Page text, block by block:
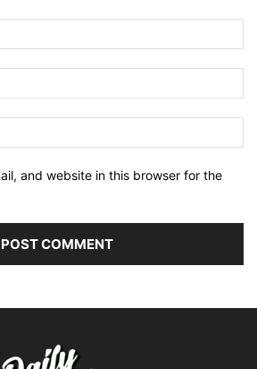
and website in this browser for the